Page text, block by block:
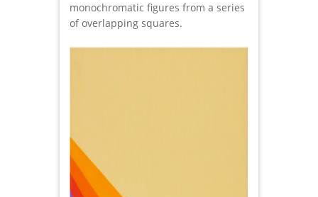
monochromatic figures from a series
of overlapping squares.